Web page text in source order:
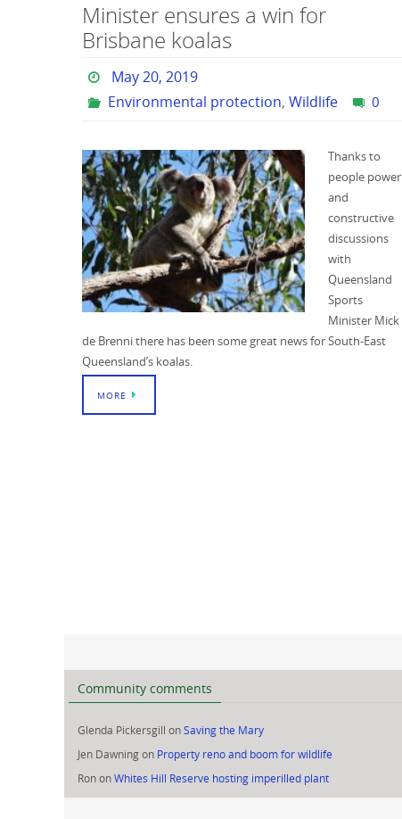
Minister ensures a win for
Brisbane koalas
May 20, 2019
Environmental protection, Wildlife 0
Thanks to
people power
and
constructive
discussions
with
Queensland
Sports
Minister Mick
de Brenni there has been some great news for South-East
Queensland’s koalas.
MORE
Community comments
Glenda Pickersgill onSaving the Mary
Jen Dawningon Property reno and boom for wildlife
RononWhites Hill Reserve hosting imperilled plant